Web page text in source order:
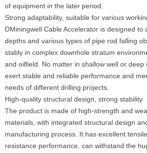
of equipment in the later period.
Strong adaptability, suitable for various
DMiningwell Cable Accelerator is designed to
depths and various types of pipe rod falling
stably in complex downhole stratum
and oilfield. No matter in shallow well or deep
exert stable and reliable performance and
needs of different drilling projects.
High-quality structural design, strong stability
The product is made of high-strength and
materials, with integrated structural design
manufacturing process. It has excellent
resistance performance, can withstand the